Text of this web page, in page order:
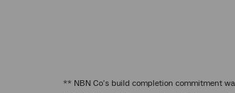
** NBN Co’s build completion commitment